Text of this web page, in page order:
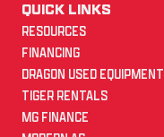
QUICK LINKS
RESOURCES
FINANCING
DRAGON USED EQUIPMENT
TIGER RENTALS
MG FINANCE